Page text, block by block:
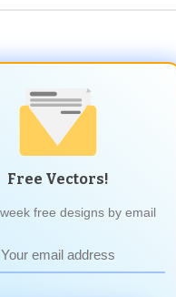
Free Vectors!
free designs by email